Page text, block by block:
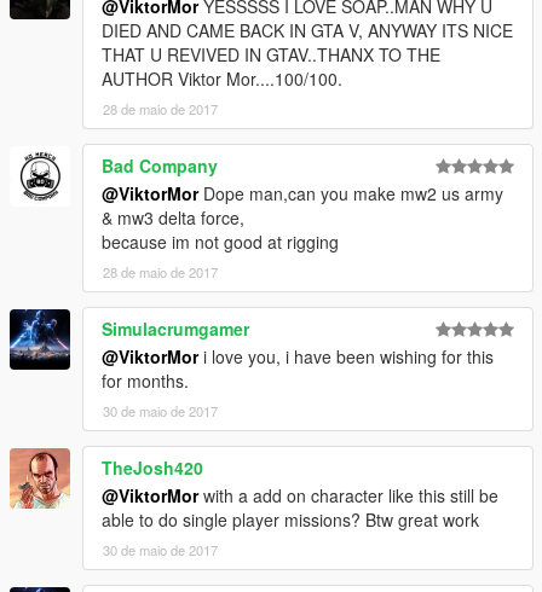
@ViktorMorYESSSSS I LOVE SOAP..MAN WHY U
DIED AND CAME BACK IN GTA V, ANYWAY ITS NICE
THAT U REVIVED IN GTAV..THANX TO THE
AUTHOR Viktor Mor....100/100.
28 de maio de 2017
Bad Company
@ViktorMorDope man,can you make mw2 us army
& mw3 delta force,
because im not good at rigging
28 de maio de 2017
Simulacrumgamer
@ViktorMori love you, i have been wishing for this
for months.
30 de maio de 2017
TheJosh420
@ViktorMorwith a add on character like this still be
able to do single player missions? Btw great work
30 de maio de 2017